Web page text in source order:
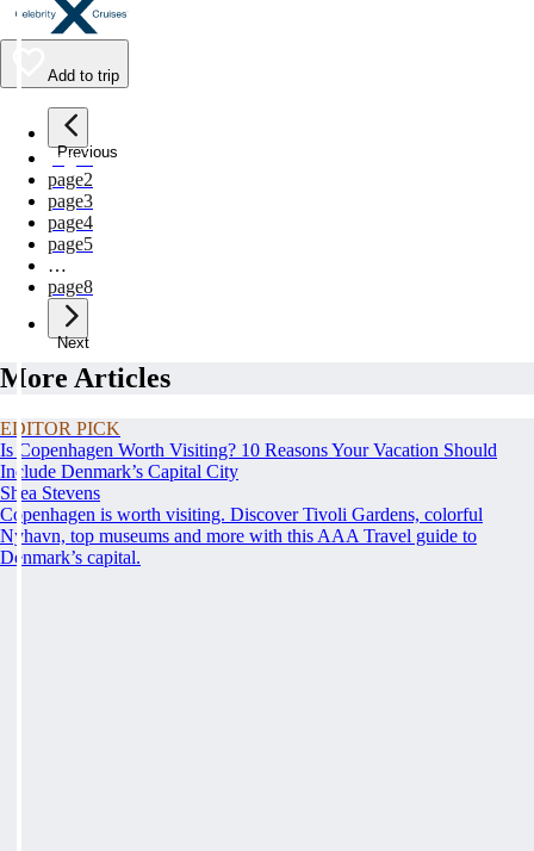
Add to trip
Previous
page1
page2
page3
page4
page5
…
page8
Next
More Articles
EDITOR PICK
Is Copenhagen Worth Visiting? 10 Reasons Your Vacation Should
Include Denmark’s Capital City
Shea Stevens
Copenhagen is worth visiting. Discover Tivoli Gardens, colorful
Nyhavn, top museums and more with this AAA Travel guide to
Denmark’s capital.